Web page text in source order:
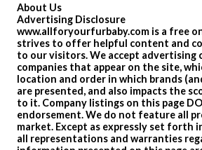
About Us
Advertising Disclosure
www.allforyourfurbaby.com is a free
strives to offer helpful content and
to our visitors. We accept advertising
companies that appear on the site,
location and order in which brands
are presented, and also impacts the
to it. Company listings on this page
endorsement. We do not feature all
market. Except as expressly set forth
all representations and warranties